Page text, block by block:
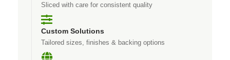
Sliced with care for consistent quality
Custom Solutions
Tailored sizes, finishes & backing options